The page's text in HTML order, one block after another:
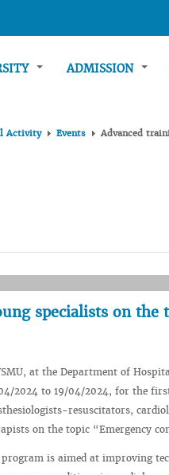
ADMISSION
Activity Events Advanced
specialists on the
at the Department of
2024 to 19/04/2024, for the
resuscitators,
on the topic “Emergency
program is aimed at improving